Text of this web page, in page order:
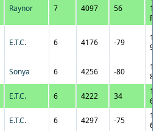
Raynor 7 4097 56
PM
E.T.C. 6 4176 -79
Sonya 6 4256 -80
E.T.C. 6 4222 34
E.T.C. 6 4297 -75